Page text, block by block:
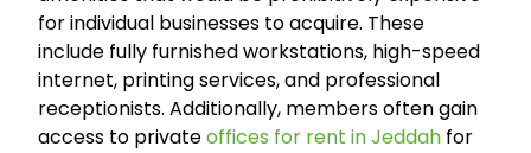
for individual businesses to acquire. These
include fully furnished workstations, high-speed
internet, printing services, and professional
receptionists. Additionally, members often gain
access to privateoffices for rent in Jeddah for